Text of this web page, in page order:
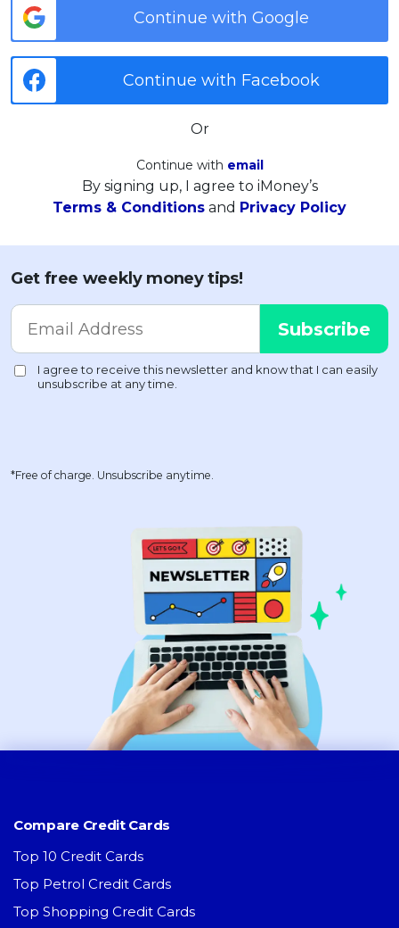
Continue with Google
Continue with Facebook
Or
Continue with email
By signing up, I agree to iMoney’s
Terms & Conditions and Privacy Policy
Get free weekly money tips!
*Free of charge. Unsubscribe anytime.
Compare Credit Cards
Top 10 Credit Cards
Top Petrol Credit Cards
Top Shopping Credit Cards